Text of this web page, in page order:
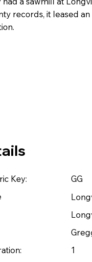
records, it leased
Key:
GG
1